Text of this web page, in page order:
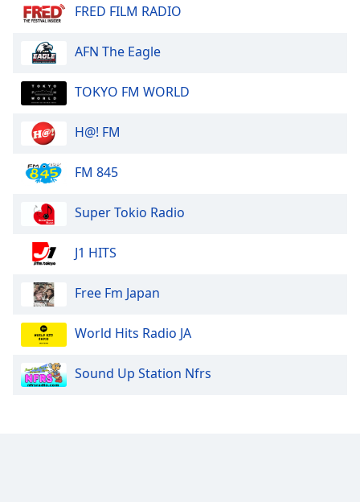
dialog
window.
Escape
cancel
window.
Opacity
Opacity
FRED FILM RADIO
AFN The Eagle
TOKYO FM WORLD
H@! FM
FM 845
Super Tokio Radio
J1 HITS
Free Fm Japan
World Hits Radio JA
Sound Up Station Nfrs